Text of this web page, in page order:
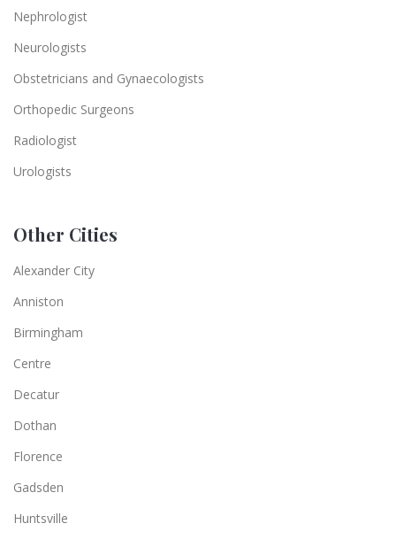
Nephrologist
Neurologists
Obstetricians and Gynaecologists
Orthopedic Surgeons
Radiologist
Urologists
Other Cities
Alexander City
Anniston
Birmingham
Centre
Decatur
Dothan
Florence
Gadsden
Huntsville